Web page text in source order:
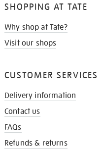
SHOPPING AT TATE
Why shop at Tate?
Visit our shops
CUSTOMER SERVICES
Delivery information
Contact us
FAQs
Refunds & returns